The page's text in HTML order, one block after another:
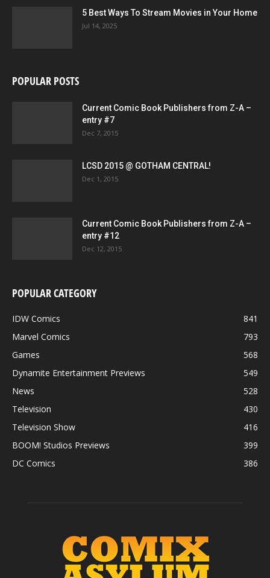
5 Best Ways To Stream Movies in Your Home
Jul 14, 2025
POPULAR POSTS
Current Comic Book Publishers from Z-A –
entry #7
Dec 7, 2015
LCSD 2015 @ GOTHAM CENTRAL!
Dec 1, 2015
Current Comic Book Publishers from Z-A –
entry #12
Dec 12, 2015
POPULAR CATEGORY
IDW Comics
841
Marvel Comics
793
Games
568
Dynamite Entertainment Previews
549
News
528
Television
430
Television Show
416
BOOM! Studios Previews
399
DC Comics
386